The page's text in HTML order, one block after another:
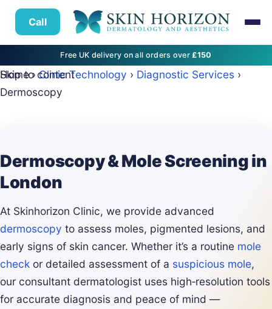
Call
Free UK delivery on all orders over£150
Skip to content
Home›Clinic Technology › Diagnostic Services ›
Dermoscopy
Dermoscopy & Mole Screening in
London
At Skinhorizon Clinic, we provide advanced
dermoscopy to assess moles, pigmented lesions, and
early signs of skin cancer. Whether it’s a routine mole
check or detailed assessment of a suspicious mole,
our consultant dermatologist uses high‑resolution tools
for accurate diagnosis and peace of mind —